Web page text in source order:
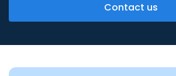
Contact us